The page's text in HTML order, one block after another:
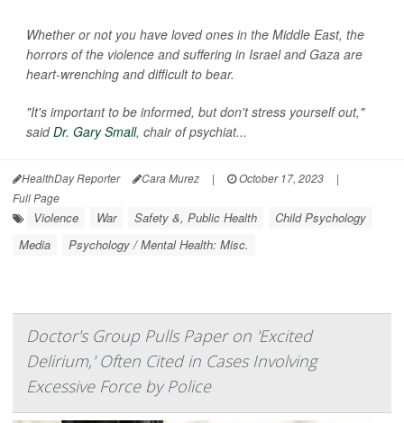
Whether or not you have loved ones in the Middle East, the
horrors of the violence and suffering in Israel and Gaza are
heart-wrenching and difficult to bear.
"It's important to be informed, but don't stress yourself out,"
saidDr. Gary Small, chair of psychiat...
HealthDay Reporter Cara Murez | October 17, 2023
|
Full Page
Violence War Safety &, Public Health
Child Psychology
Media
Psychology / Mental Health: Misc.
Doctor's Group Pulls Paper on 'Excited
Delirium,' Often Cited in Cases Involving
Excessive Force by Police